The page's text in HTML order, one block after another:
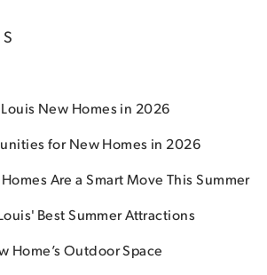
New Homes in 2026
for New Homes in 2026
Are a Smart Move This Summer
Best Summer Attractions
Home’s Outdoor Space